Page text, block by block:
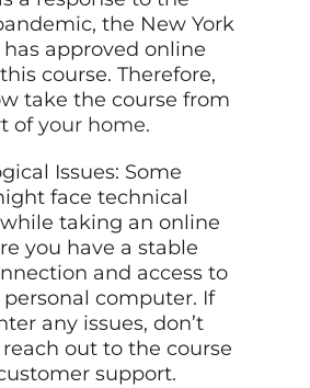
the New York
approved online
course. Therefore,
take the course from
ofyour home.
Issues: Some
face technical
taking an online
you have a stable
and access to
computer. If
any issues, don’t
out to the course
support.